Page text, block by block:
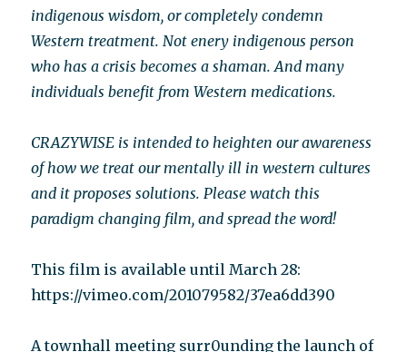
indigenous wisdom, or completely condemn
Western treatment. Not enery indigenous person
who has a crisis becomes a shaman. And many
individuals benefit from Western medications.
CRAZYWISE is intended to heighten our awareness
of how we treat our mentally ill in western cultures
and it proposes solutions. Please watch this
paradigm changing film, and spread the word!
This film is available until March 28:
https://vimeo.com/201079582/37ea6dd390
A townhall meeting surr0unding the launch of